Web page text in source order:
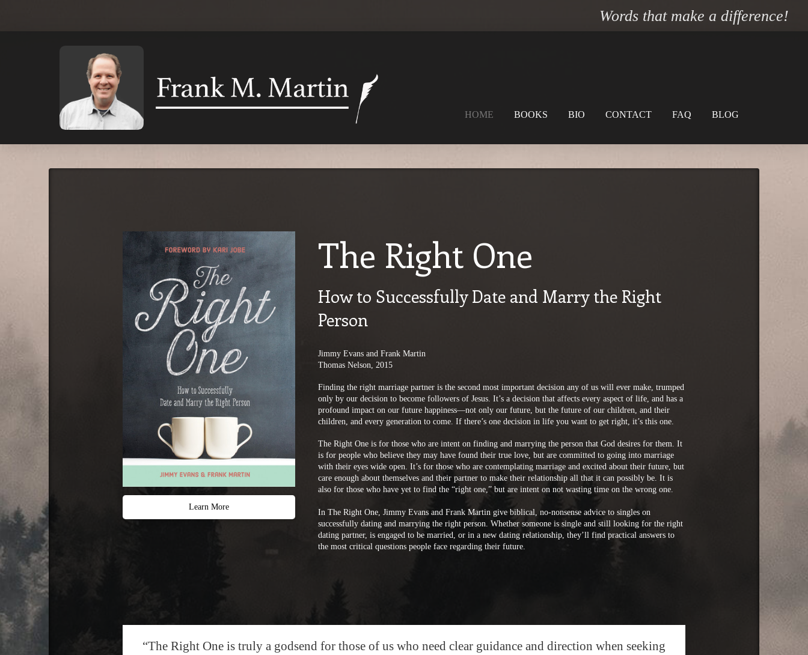
Words that make a difference!
HOME BOOKS BIO CONTACT FAQ BLOG
Learn More
The Right One
How to Successfully Date and Marry the Right
Person
Jimmy Evans and Frank Martin
Thomas Nelson, 2015
Finding the right marriage partner is the second most important decision any of us will ever make, trumped
only by our decision to become followers of Jesus. It’s a decision that affects every aspect of life, and has a
profound impact on our future happiness—not only our future, but the future of our children, and their
children, and every generation to come. If there’s one decision in life you want to get right, it’s this one.
The Right One is for those who are intent on finding and marrying the person that God desires for them. It
is for people who believe they may have found their true love, but are committed to going into marriage
with their eyes wide open. It’s for those who are contemplating marriage and excited about their future, but
care enough about themselves and their partner to make their relationship all that it can possibly be. It is
also for those who have yet to find the “right one,” but are intent on not wasting time on the wrong one.
In The Right One, Jimmy Evans and Frank Martin give biblical, no-nonsense advice to singles on
successfully dating and marrying the right person. Whether someone is single and still looking for the right
dating partner, is engaged to be married, or in a new dating relationship, they’ll find practical answers to
the most critical questions people face regarding their future.
“The Right One is truly a godsend for those of us who need clear guidance and direction when seeking